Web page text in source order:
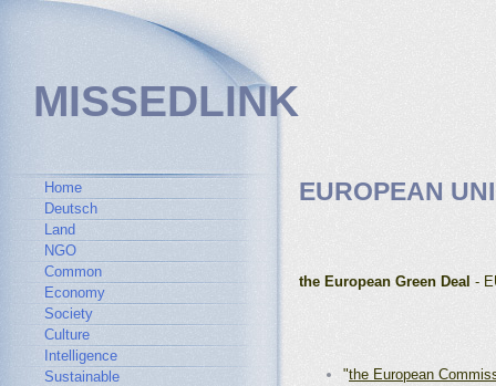
MISSEDLINK
EUROPEAN
the European Green Deal -
"the European
Home
Deutsch
Land
NGO
Common
Economy
Society
Culture
Intelligence
Sustainable